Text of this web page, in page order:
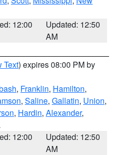
12:00
Updated: 12:50
AM
Text) expires 08:00 PM by
, Franklin, Hamilton,
, Saline, Gallatin, Union,
, Hardin, Alexander,
12:00
Updated: 12:50
AM